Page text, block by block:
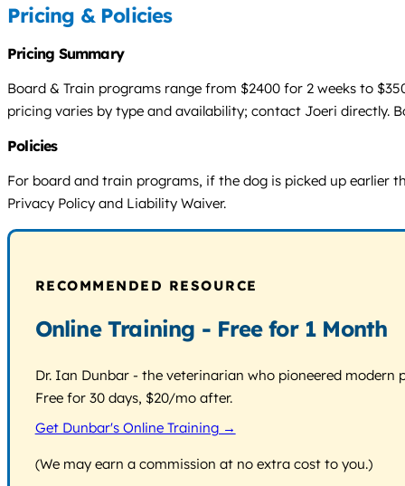
Pricing & Policies
Pricing Summary
Board & Train programs range from $2400 for 2 weeks to
pricing varies by type and availability; contact Joeri directly.
Policies
For board and train programs, if the dog is picked up earlier
Privacy Policy and Liability Waiver.
RECOMMENDED RESOURCE
Online Training - Free for 1 Month
Dr. Ian Dunbar - the veterinarian who pioneered
Free for 30 days, $20/mo after.
Get Dunbar's Online Training →
(We may earn a commission at no extra cost to you.)